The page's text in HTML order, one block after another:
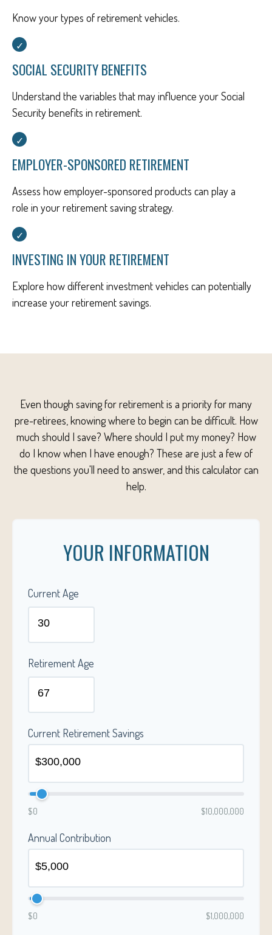
Know your types of retirement vehicles.
SOCIAL SECURITY BENEFITS
Understand the variables that may influence your Social
Security benefits in retirement.
EMPLOYER-SPONSORED RETIREMENT
Assess how employer-sponsored products can play a
role in your retirement saving strategy.
INVESTING IN YOUR RETIREMENT
Explore how different investment vehicles can potentially
increase your retirement savings.
Even though saving for retirement is a priority for many
pre-retirees, knowing where to begin can be difficult. How
much should I save? Where should I put my money? How
do I know when I have enough? These are just a few of
the questions you'll need to answer, and this calculator can
help.
YOUR INFORMATION
Current Age
Retirement Age
Current Retirement Savings
$0 $10,000,000
Annual Contribution
$0 $1,000,000